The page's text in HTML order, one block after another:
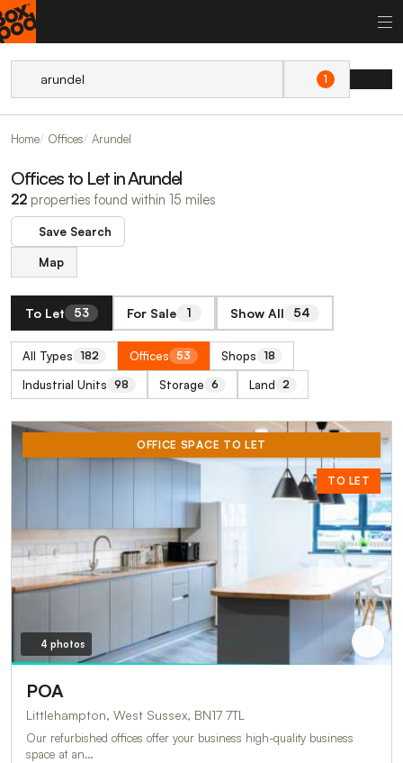
1
Home Offices Arundel
Offices to Let in Arundel
22 properties found within 15 miles
Save Search
Map
To Let 53 For Sale 1 Show All 54
All Types 182 Offices 53 Shops 18
Industrial Units 98 Storage 6 Land 2
OFFICE SPACE TO LET
TO LET
4 photos
POA
Littlehampton, West Sussex, BN17 7TL
Our refurbished offices offer your business high-quality business
space at an…